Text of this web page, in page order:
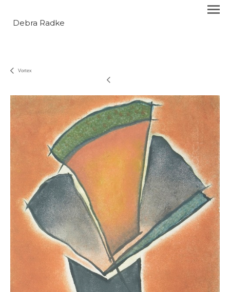
Debra Radke
Vortex